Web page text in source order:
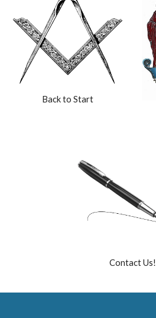
Back to Start
Contact Us!